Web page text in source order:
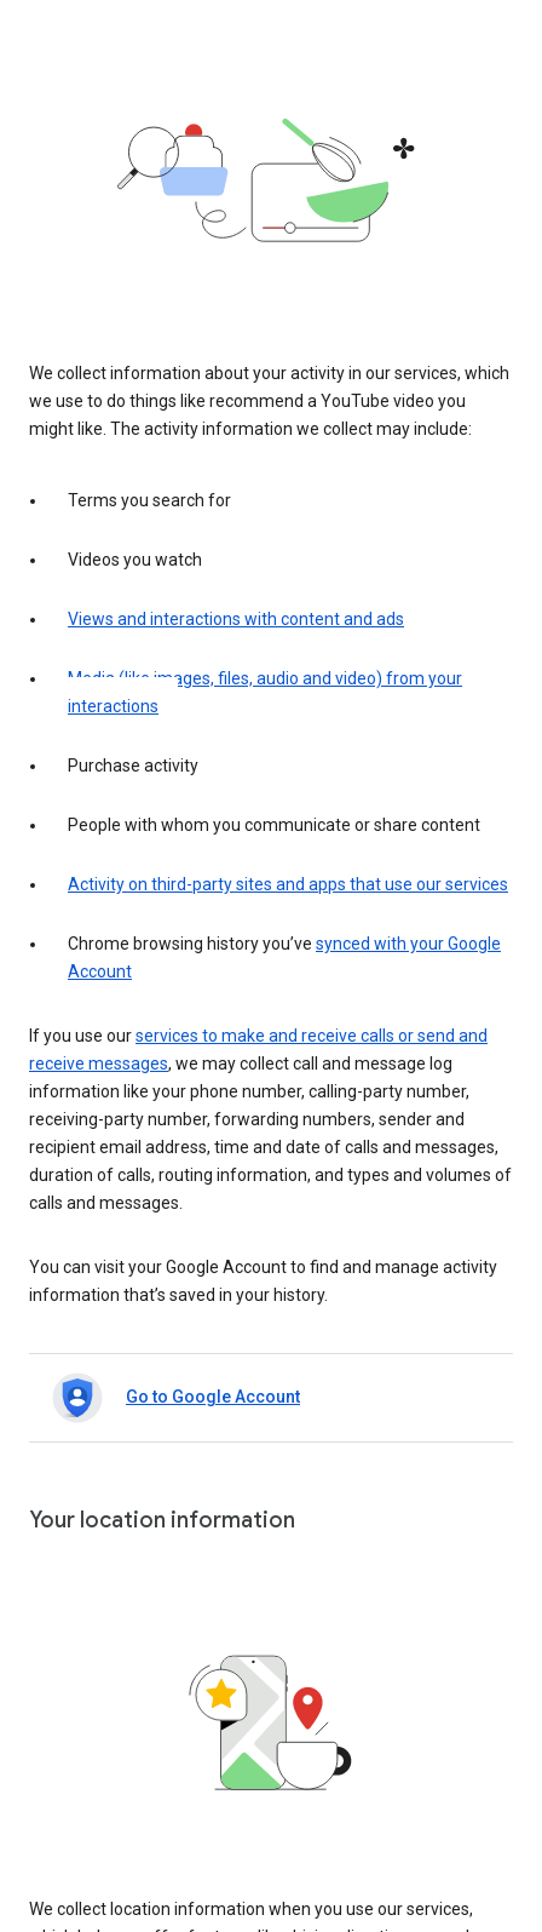
We collect information about your activity in our services, which
we use to do things like recommend a YouTube video you
might like. The activity information we collect may include:
Terms you search for
Videos you watch
Views and interactions with content and ads
Media (like images, files, audio and video) from your
interactions
Purchase activity
People with whom you communicate or share content
Activity on third-party sites and apps that use our services
Chrome browsing history you’ve synced with your Google
Account
If you use ourservices to make and receive calls or send and
receive messages, we may collect call and message log
information like your phone number, calling-party number,
receiving-party number, forwarding numbers, sender and
recipient email address, time and date of calls and messages,
duration of calls, routing information, and types and volumes of
calls and messages.
You can visit your Google Account to find and manage activity
information that’s saved in your history.
Go to Google Account
Your location information
We collect location information when you use our services,